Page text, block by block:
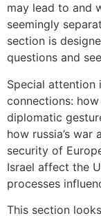
may lead to and
seemingly
section is
questions and
Special attention
connections:
diplomatic
how russia’s war
security of
Israel affect the
processes
This section